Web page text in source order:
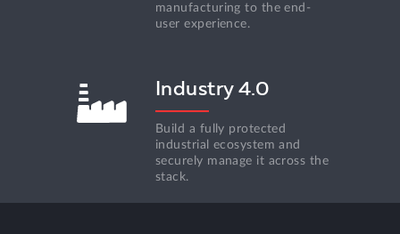
manufacturing to the end-
user experience.
Industry 4.0
Build a fully protected
industrial ecosystem and
securely manage it across the
stack.